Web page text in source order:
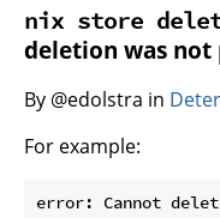
nix store
deletion was not
By @edolstra in
For example:
error: Cannot